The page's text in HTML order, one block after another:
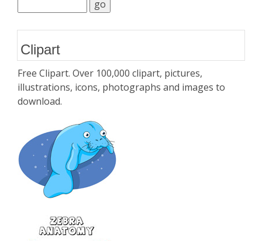
Clipart
Free Clipart. Over 100,000 clipart, pictures,
illustrations, icons, photographs and images to
download.